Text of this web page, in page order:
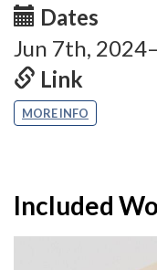
Dates
Jun 7th,
Link
MORE INFO
Included